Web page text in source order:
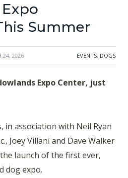
Summer
24, 2026 EVENTS, DOGS
Expo Center, just
in association with Neil Ryan
Joey Villani and Dave Walker
launch of the first ever,
dog expo.